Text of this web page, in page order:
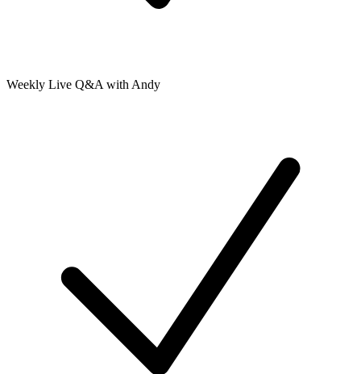
Weekly Live Q&A with Andy